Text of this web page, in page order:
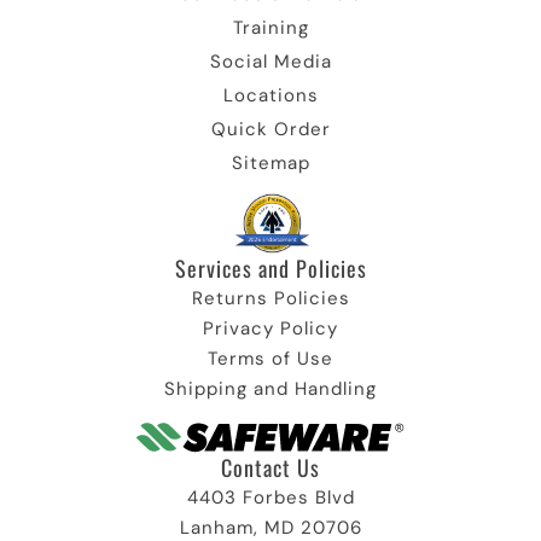
Training
Social Media
Locations
Quick Order
Sitemap
Services and Policies​
Returns Policies
Privacy Policy
Terms of Use
Shipping and Handling
Contact Us
4403 Forbes Blvd
Lanham, MD 20706